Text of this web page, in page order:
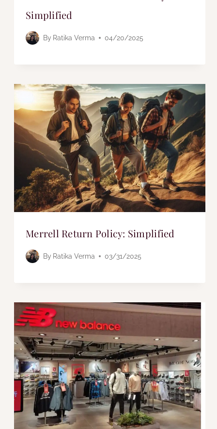
Simplified
By Ratika Verma 04/20/2025
Merrell Return Policy: Simplified
By Ratika Verma 03/31/2025